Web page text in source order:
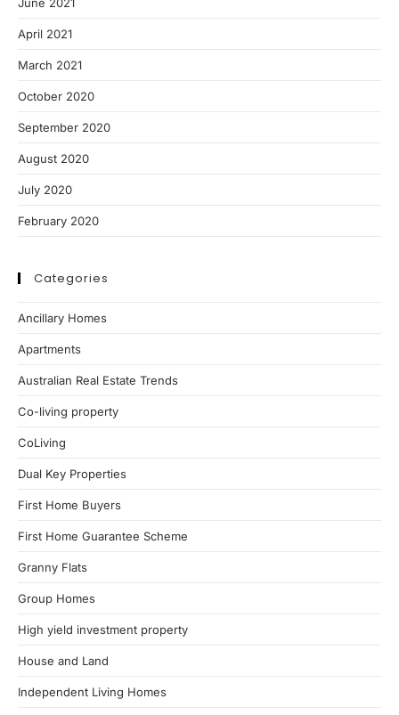
April 2021
March 2021
October 2020
September 2020
August 2020
July 2020
February 2020
Categories
Ancillary Homes
Apartments
Australian Real Estate Trends
Co-living property
CoLiving
Dual Key Properties
First Home Buyers
First Home Guarantee Scheme
Granny Flats
Group Homes
High yield investment property
House and Land
Independent Living Homes